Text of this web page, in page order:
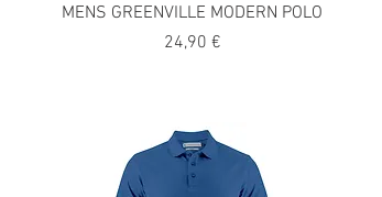
MENS GREENVILLE MODERN POLO
Precio
24,90 €